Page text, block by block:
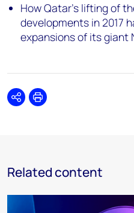
How Qatar’s lifting of
developments in 2017
expansions of its giant
SharePrint
Related content